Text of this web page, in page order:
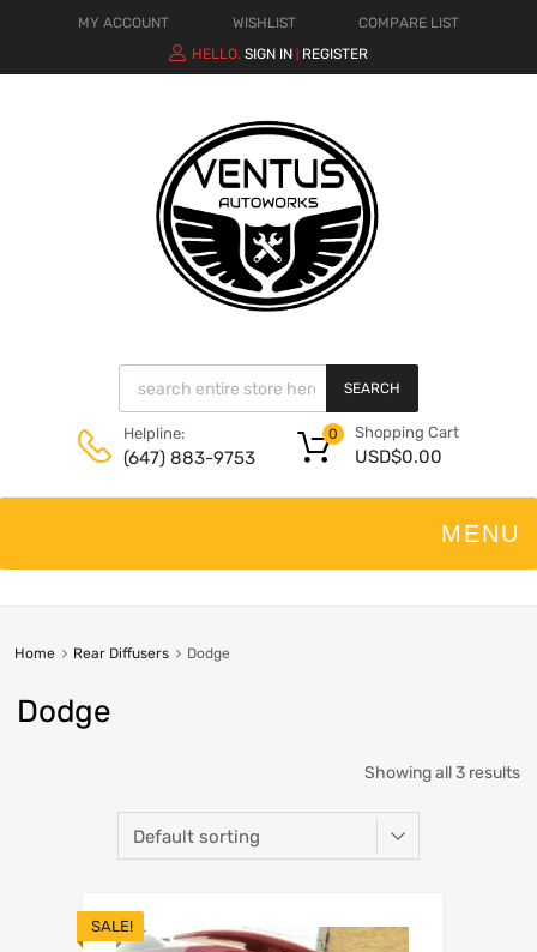
MY ACCOUNT WISHLIST
COMPARE LIST
HELLO. SIGN IN REGISTER
SEARCH
Helpline:
(647) 883-9753
Shopping Cart
USD$0.00
0
Home Rear Diffusers Dodge
Dodge
Showing all 3 results
SALE!